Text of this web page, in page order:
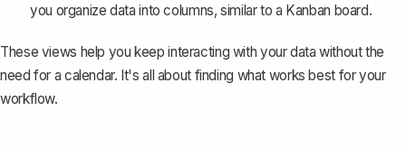
you organize data into columns, similar to a Kanban board.
These views help you keep interacting with your data without the
need for a calendar. It's all about finding what works best for your
workflow.